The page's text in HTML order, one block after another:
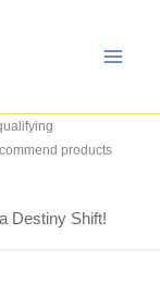
products
Destiny Shift!